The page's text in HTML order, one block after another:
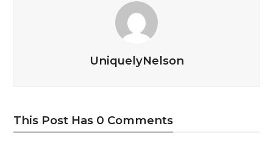
UniquelyNelson
This Post Has 0 Comments